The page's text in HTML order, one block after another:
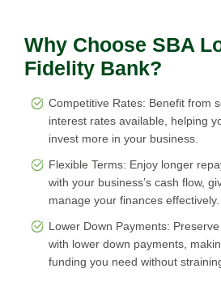
Why Choose SBA
Fidelity Bank?
Competitive Rates: Benefit from
interest rates available, helping
invest more in your business.
Flexible Terms: Enjoy longer
with your business’s cash flow,
manage your finances effectively.
Lower Down Payments:
with lower down payments,
funding you need without